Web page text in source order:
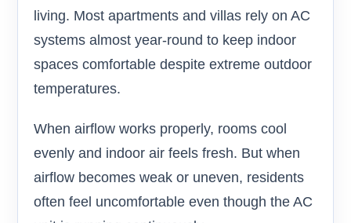
living. Most apartments and villas rely on AC
systems almost year-round to keep indoor
spaces comfortable despite extreme outdoor
temperatures.
When airflow works properly, rooms cool
evenly and indoor air feels fresh. But when
airflow becomes weak or uneven, residents
often feel uncomfortable even though the AC